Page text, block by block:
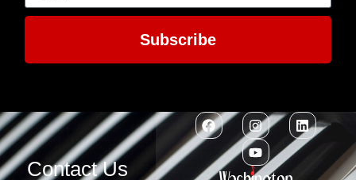
Subscribe
Contact Us